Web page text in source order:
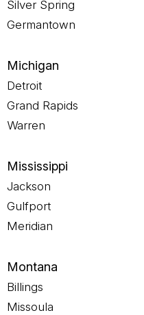
Silver Spring
Germantown
Michigan
Detroit
Grand Rapids
Warren
Mississippi
Jackson
Gulfport
Meridian
Montana
Billings
Missoula